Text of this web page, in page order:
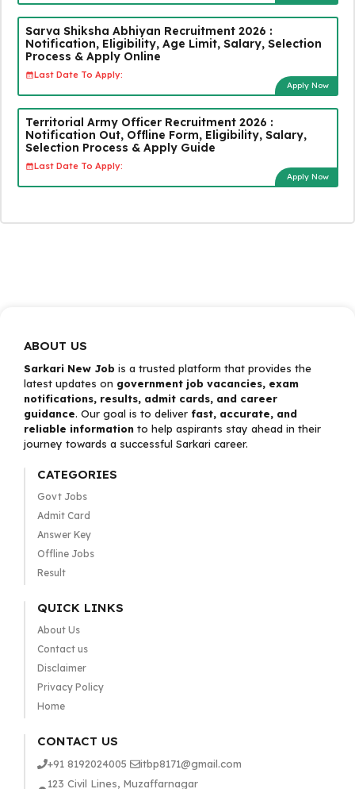
Sarva Shiksha Abhiyan Recruitment 2026 :
Notification, Eligibility, Age Limit, Salary, Selection
Process & Apply Online
Last Date To Apply:
Apply Now
Territorial Army Officer Recruitment 2026 :
Notification Out, Offline Form, Eligibility, Salary,
Selection Process & Apply Guide
Last Date To Apply:
Apply Now
ABOUT US
Sarkari New Job is a trusted platform that provides the
latest updates on government job vacancies, exam
notifications, results, admit cards, and career
guidance. Our goal is to deliver fast, accurate, and
reliable information to help aspirants stay ahead in their
journey towards a successful Sarkari career.
CATEGORIES
Govt Jobs
Admit Card
Answer Key
Offline Jobs
Result
QUICK LINKS
About Us
Contact us
Disclaimer
Privacy Policy
Home
CONTACT US
+91 8192024005
itbp8171@gmail.com
123 Civil Lines, Muzaffarnagar